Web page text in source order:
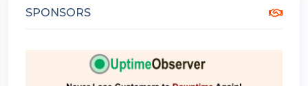
SPONSORS